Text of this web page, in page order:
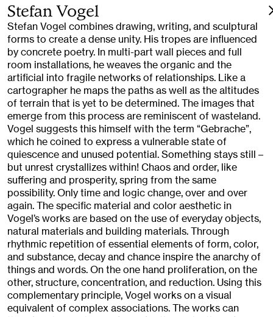
Stefan Vogel
Stefan Vogel combines drawing, writing, and sculptural
forms to create a dense unity. His tropes are influenced
by concrete poetry. In multi-part wall pieces and full
room installations, he weaves the organic and the
artificial into fragile networks of relationships. Like a
cartographer he maps the paths as well as the altitudes
of terrain that is yet to be determined. The images that
emerge from this process are reminiscent of wasteland.
Vogel suggests this himself with the term “Gebrache”,
which he coined to express a vulnerable state of
quiescence and unused potential. Something stays still –
but unrest crystallizes within! Chaos and order, like
suffering and prosperity, spring from the same
possibility. Only time and logic change, over and over
again. The specific material and color aesthetic in
Vogel’s works are based on the use of everyday objects,
natural materials and building materials. Through
rhythmic repetition of essential elements of form, color,
and substance, decay and chance inspire the anarchy of
things and words. On the one hand proliferation, on the
other, structure, concentration, and reduction. Using this
complementary principle, Vogel works on a visual
equivalent of complex associations. The works can